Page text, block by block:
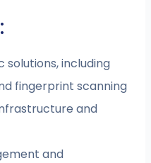
including
fingerprint scanning
and
and